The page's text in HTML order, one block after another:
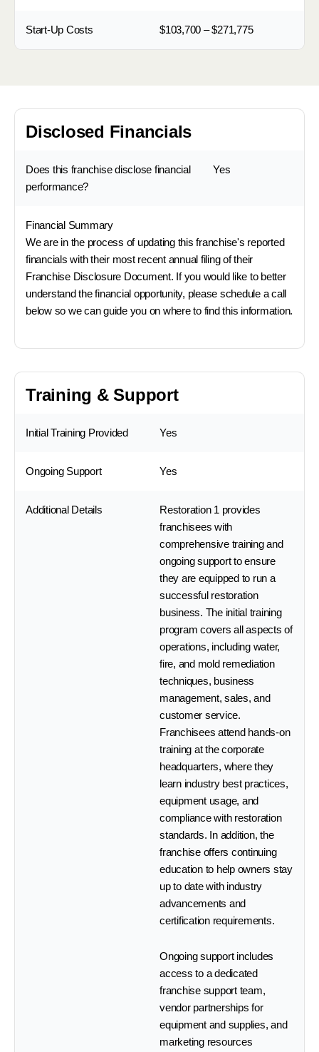
Start-Up Costs $103,700 – $271,775
Disclosed Financials
Does this franchise disclose financial
performance?
Yes
Financial Summary
We are in the process of updating this franchise's reported
financials with their most recent annual filing of their
Franchise Disclosure Document. If you would like to better
understand the financial opportunity, please schedule a call
below so we can guide you on where to find this information.
Training & Support
Initial Training Provided Yes
Ongoing Support Yes
Additional Details
Restoration 1 provides
franchisees with
comprehensive training and
ongoing support to ensure
they are equipped to run a
successful restoration
business. The initial training
program covers all aspects of
operations, including water,
fire, and mold remediation
techniques, business
management, sales, and
customer service.
Franchisees attend hands-on
training at the corporate
headquarters, where they
learn industry best practices,
equipment usage, and
compliance with restoration
standards. In addition, the
franchise offers continuing
education to help owners stay
up to date with industry
advancements and
certification requirements.
Ongoing support includes
access to a dedicated
franchise support team,
vendor partnerships for
equipment and supplies, and
marketing resources